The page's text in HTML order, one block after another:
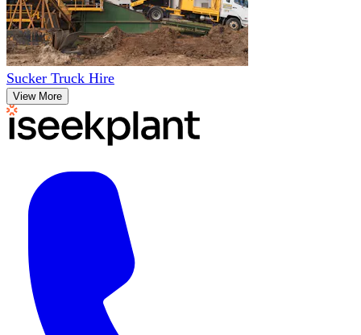
Sucker Truck Hire
View More